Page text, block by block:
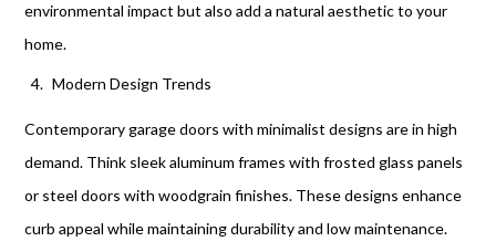
environmental impact but also add a natural aesthetic to your
home.
Modern Design Trends
Contemporary garage doors with minimalist designs are in high
demand. Think sleek aluminum frames with frosted glass panels
or steel doors with woodgrain finishes. These designs enhance
curb appeal while maintaining durability and low maintenance.